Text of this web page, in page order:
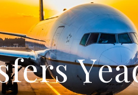
fersYea